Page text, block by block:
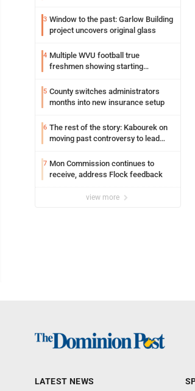
3 Window to the past: Garlow Building
project uncovers original glass
4 Multiple WVU football true
freshmen showing starting
5 County switches administrators
months into new insurance setup
6 The rest of the story: Kabourek on
moving past controversy to lead
7 Mon Commission continues to
receive, address Flock feedback
view more
LATEST NEWS